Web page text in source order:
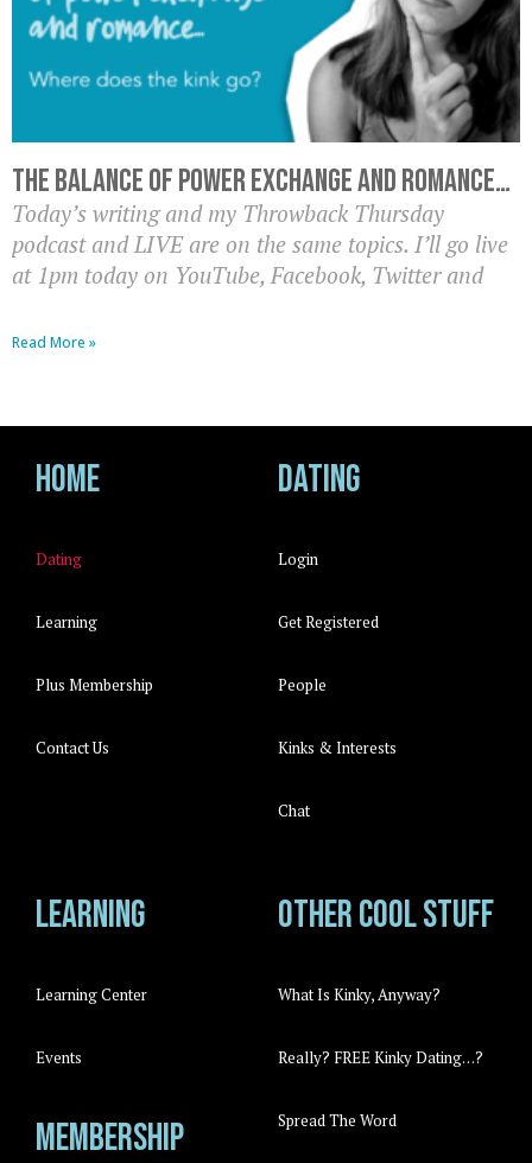
The balance of power exchange and romance…
Today’s writing and my Throwback Thursday
podcast and LIVE are on the same topics. I’ll go live
at 1pm today on YouTube, Facebook, Twitter and
Read More »
Home
Dating
Learning
Plus Membership
Contact Us
Dating
Login
Get Registered
People
Kinks & Interests
Chat
Learning
Learning Center
Events
Membership
Other cool stuff
What Is Kinky, Anyway?
Really? FREE Kinky Dating…?
Spread The Word